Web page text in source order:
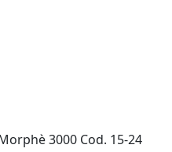
3000 Cod. 15-24